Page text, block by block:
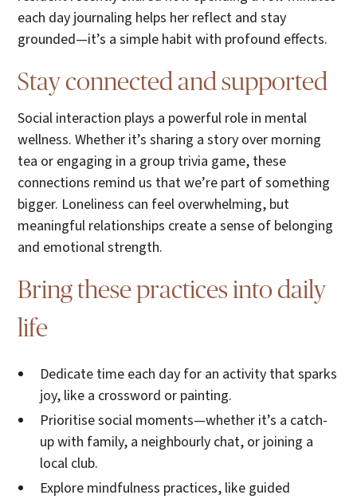
each day journaling helps her reflect and stay
grounded—it’s a simple habit with profound effects.
Stay connected and supported
Social interaction plays a powerful role in mental
wellness. Whether it’s sharing a story over morning
tea or engaging in a group trivia game, these
connections remind us that we’re part of something
bigger. Loneliness can feel overwhelming, but
meaningful relationships create a sense of belonging
and emotional strength.
Bring these practices into daily
life
Dedicate time each day for an activity that sparks
joy, like a crossword or painting.
Prioritise social moments—whether it’s a catch-
up with family, a neighbourly chat, or joining a
local club.
Explore mindfulness practices, like guided